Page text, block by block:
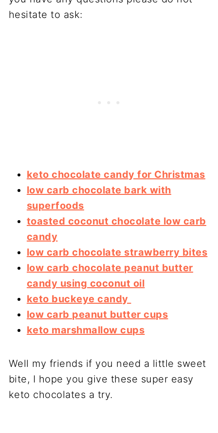
hesitate to ask:
keto chocolate candy for Christmas
low carb chocolate bark with
superfoods
toasted coconut chocolate low carb
candy
low carb chocolate strawberry bites
low carb chocolate peanut butter
candy using coconut oil
keto buckeye candy
low carb peanut butter cups
keto marshmallow cups
Well my friends if you need a little sweet
bite, I hope you give these super easy
keto chocolates a try.